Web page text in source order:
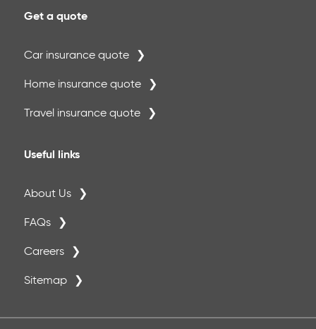
Get a quote
Car insurance quote
Home insurance quote
Travel insurance quote
Useful links
About Us
FAQs
Careers
Sitemap